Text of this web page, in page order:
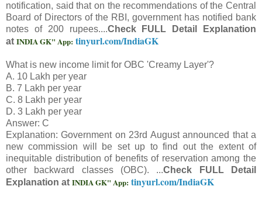
notification, said that on the recommendations of the Central
Board of Directors of the RBI, government has notified bank
notes of 200 rupees....Check FULL Detail Explanation
at INDIA GK" App: tinyurl.com/IndiaGK
What is new income limit for OBC 'Creamy Layer'?
A. 10 Lakh per year
B. 7 Lakh per year
C. 8 Lakh per year
D. 3 Lakh per year
Answer: C
Explanation: Government on 23rd August announced that a
new commission will be set up to find out the extent of
inequitable distribution of benefits of reservation among the
other backward classes (OBC). ...Check FULL Detail
Explanation at INDIA GK" App: tinyurl.com/IndiaGK